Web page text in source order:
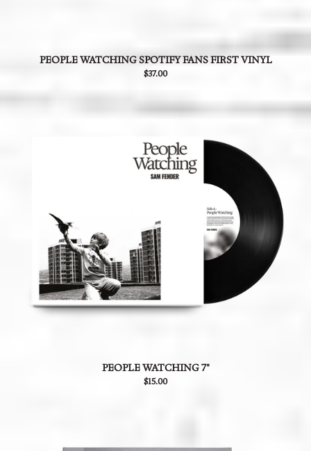
PEOPLE WATCHING SPOTIFY FANS FIRST VINYL
$37.00
PEOPLE WATCHING 7"
$15.00